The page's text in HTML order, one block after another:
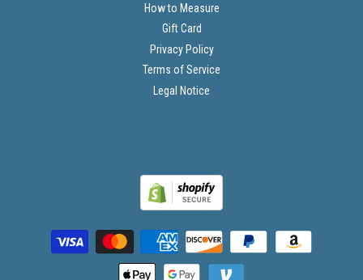
How to Measure
Gift Card
Privacy Policy
Terms of Service
Legal Notice